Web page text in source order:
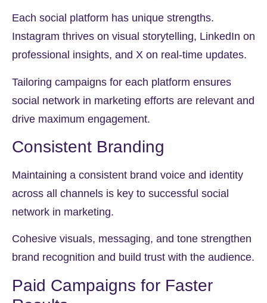
Each social platform has unique strengths.
Instagram thrives on visual storytelling, LinkedIn on
professional insights, and X on real-time updates.
Tailoring campaigns for each platform ensures
social network in marketing efforts are relevant and
drive maximum engagement.
Consistent Branding
Maintaining a consistent brand voice and identity
across all channels is key to successful social
network in marketing.
Cohesive visuals, messaging, and tone strengthen
brand recognition and build trust with the audience.
Paid Campaigns for Faster